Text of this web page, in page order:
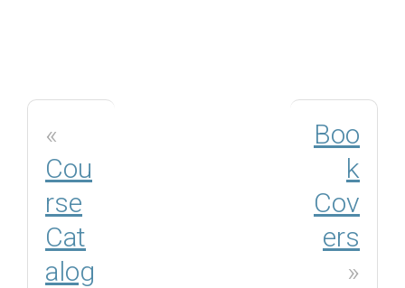
«
Cou
rse
Cat
alog
Boo
k
Cov
ers
»